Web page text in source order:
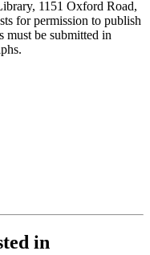
1151 Oxford Road,
for permission to publish
must be submitted in
in